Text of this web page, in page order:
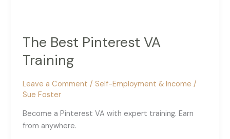
The Best Pinterest VA
Training
Leave a Comment /Self-Employment & Income /
Sue Foster
Become a Pinterest VA with expert training. Earn
from anywhere.